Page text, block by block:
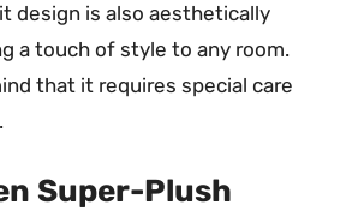
design is also aesthetically
a touch of style to any room.
that it requires special care
Super-Plush